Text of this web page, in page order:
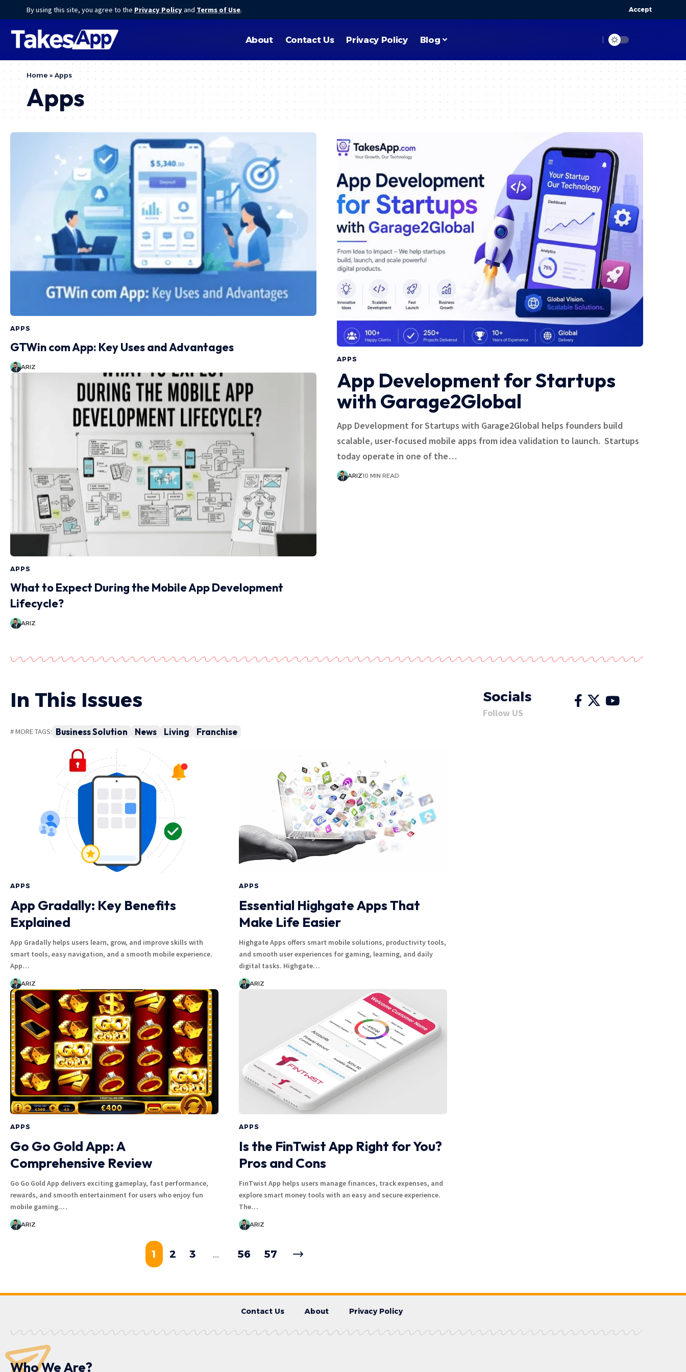
By using this site, you agree to the Privacy Policyand Terms of Use. Accept
About Contact Us Privacy Policy Blog
Home » Apps
Apps
APPS
GTWin com App: Key Uses and Advantages
ARIZ
APPS
What to Expect During the Mobile App Development
Lifecycle?
ARIZ
APPS
App Development for Startups
with Garage2Global
App Development for Startups with Garage2Global helps founders build
scalable, user-focused mobile apps from idea validation to launch. Startups
today operate in one of the…
ARIZ10 MIN READ
In This Issues
# MORE TAGS: Business Solution News Living Franchise
APPS
App Gradally: Key Benefits
Explained
App Gradally helps users learn, grow, and improve skills with
smart tools, easy navigation, and a smooth mobile experience.
App…
ARIZ
APPS
Essential Highgate Apps That
Make Life Easier
Highgate Apps offers smart mobile solutions, productivity tools,
and smooth user experiences for gaming, learning, and daily
digital tasks. Highgate…
ARIZ
APPS
Go Go Gold App: A
Comprehensive Review
Go Go Gold App delivers exciting gameplay, fast performance,
rewards, and smooth entertainment for users who enjoy fun
mobile gaming.…
ARIZ
APPS
Is the FinTwist App Right for You?
Pros and Cons
FinTwist App helps users manage finances, track expenses, and
explore smart money tools with an easy and secure experience.
The…
ARIZ
1 2 3 … 56 57
Socials
Follow US
Contact Us About Privacy Policy
Who We Are?